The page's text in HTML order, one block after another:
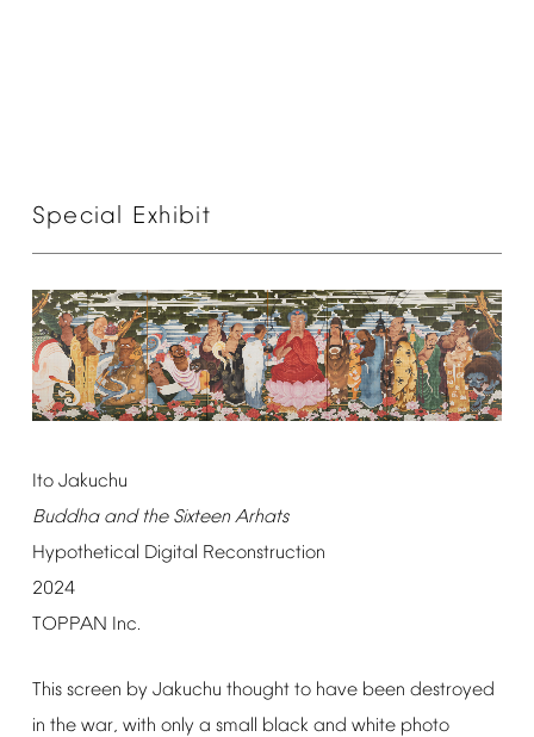
Special Exhibit
Ito Jakuchu
Buddha and the Sixteen Arhats
Hypothetical Digital Reconstruction
2024
TOPPAN Inc.
This screen by Jakuchu thought to have been destroyed
in the war, with only a small black and white photo